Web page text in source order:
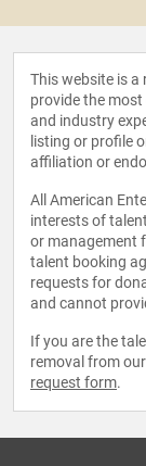
This website is
provide the
and industry
listing or profile
affiliation or
All American
interests of
or management
talent booking
requests for
and cannot
If you are the
removal from
request form.